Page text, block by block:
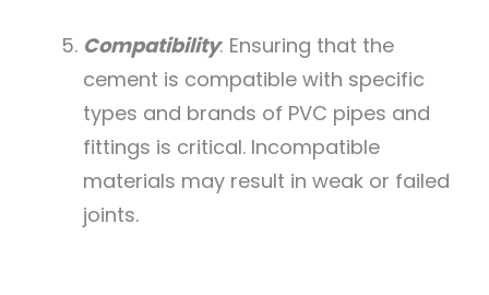
Compatibility: Ensuring that the
cement is compatible with specific
types and brands of PVC pipes and
fittings is critical. Incompatible
materials may result in weak or failed
joints.